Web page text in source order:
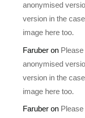
anonymised
version in the
image here too.
Faruberon
anonymised
version in the
image here too.
Faruberon